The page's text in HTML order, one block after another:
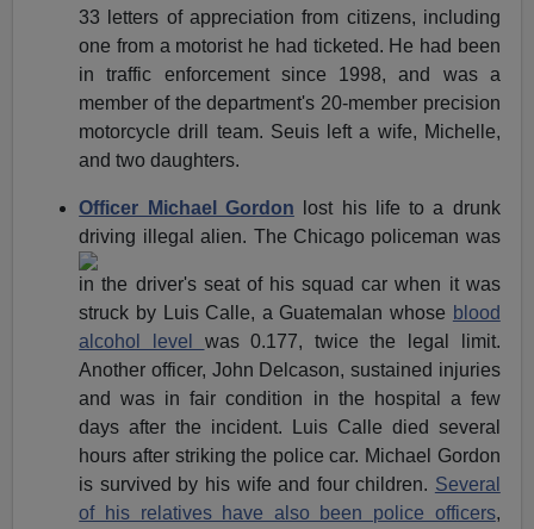
33 letters of appreciation from citizens, including
one from a motorist he had ticketed. He had been
in traffic enforcement since 1998, and was a
member of the department's 20-member precision
motorcycle drill team. Seuis left a wife, Michelle,
and two daughters.
Officer Michael Gordon lost his life to a drunk
driving illegal alien. The Chicago policeman was
in the driver's seat of his squad car when it was
struck by Luis Calle, a Guatemalan whose blood
alcohol level was 0.177, twice the legal limit.
Another officer, John Delcason, sustained injuries
and was in fair condition in the hospital a few
days after the incident. Luis Calle died several
hours after striking the police car. Michael Gordon
is survived by his wife and four children. Several
of his relatives have also been police officers,